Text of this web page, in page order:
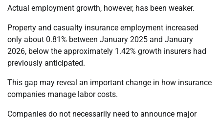
Actual employment growth, however, has been weaker.
Property and casualty insurance employment increased
only about 0.81% between January 2025 and January
2026, below the approximately 1.42% growth insurers had
previously anticipated.
This gap may reveal an important change in how insurance
companies manage labor costs.
Companies do not necessarily need to announce major